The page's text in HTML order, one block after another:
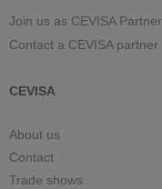
Join us as CEVISA Partner
Contact a CEVISA partner
CEVISA
About us
Contact
Trade shows